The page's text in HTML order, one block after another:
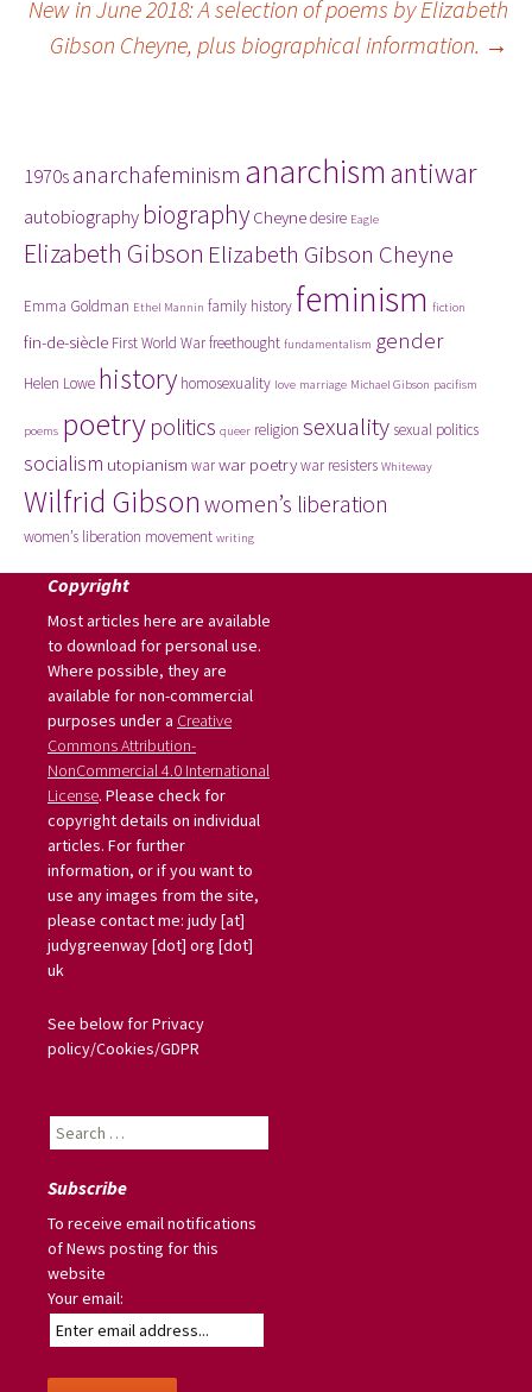
navigation
New in June 2018: A selection of poems by Elizabeth
Gibson Cheyne, plus biographical information. →
1970s anarchafeminism anarchismantiwar
autobiography biography Cheynedesire Eagle
Elizabeth Gibson Elizabeth Gibson Cheyne
Emma Goldman Ethel Mannin family history feminism fiction
fin-de-siècle First World Warfreethought fundamentalism gender
Helen Lowe history homosexuality love marriage Michael Gibson pacifism
poems poetry politics queer religion sexuality sexual politics
socialism utopianism warwar poetrywar resisters Whiteway
Wilfrid Gibson women’s liberation
women’s liberation movement writing
Copyright
Most articles here are available
to download for personal use.
Where possible, they are
available for non-commercial
purposes under a Creative
Commons Attribution-
NonCommercial 4.0 International
License. Please check for
copyright details on individual
articles. For further
information, or if you want to
use any images from the site,
please contact me: judy [at]
judygreenway [dot] org [dot]
uk
See below for Privacy
policy/Cookies/GDPR
Search
for:
Subscribe
To receive email notifications
of News posting for this
website
Your email: